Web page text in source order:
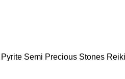
Semi Precious Stones